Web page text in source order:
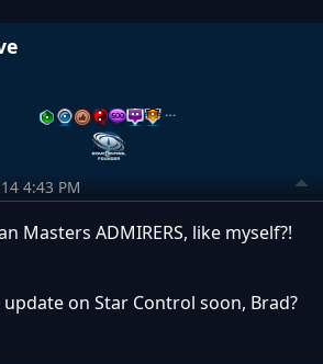
…
4:43 PM
Masters ADMIRERS, like myself?!
on Star Control soon, Brad?